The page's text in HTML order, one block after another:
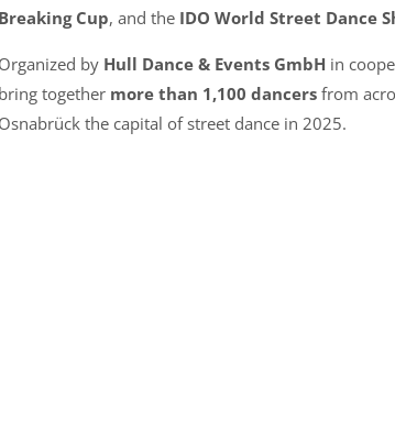
Breaking Cup, and the IDO World Street Dance
Organized by Hull Dance & Events GmbH in
bring together more than 1,100 dancers from
Osnabrück the capital of street dance in 2025.